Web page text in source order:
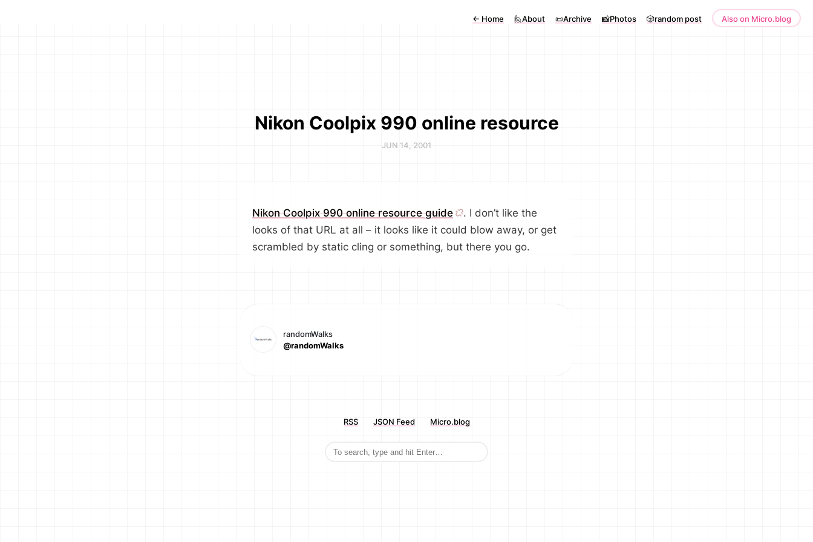
← Home 🙋About 📜Archive 📸Photos 🎲random post Also on Micro.blog
Nikon Coolpix 990 online resource
JUN 14, 2001
Nikon Coolpix 990 online resource guide
. I don’t like the
looks of that URL at all – it looks like it could blow away, or get
scrambled by static cling or something, but there you go.
randomWalks
@randomWalks
RSS JSON Feed Micro.blog